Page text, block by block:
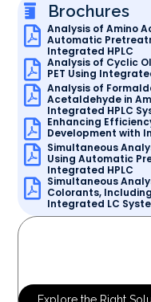
Brochures
Analysis of Amino
Automatic
Integrated HPLC
Analysis of Cyclic
PET Using
Analysis of
Acetaldehyde in
Integrated HPLC
Enhancing
Development with
Simultaneous
Using Automatic
Integrated HPLC
Simultaneous
Colorants, Including
Integrated LC